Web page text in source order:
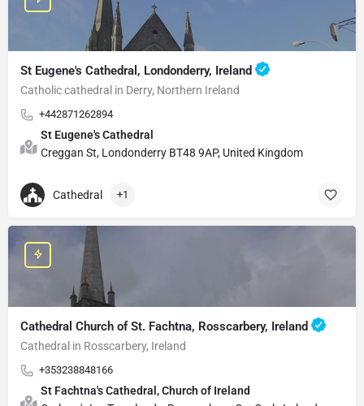
St Eugene's Cathedral, Londonderry, Ireland
Catholic cathedral in Derry, Northern Ireland
+442871262894
St Eugene's Cathedral
Creggan St, Londonderry BT48 9AP, United Kingdom
Cathedral +1
Cathedral Church of St. Fachtna, Rosscarbery, Ireland
Cathedral in Rosscarbery, Ireland
+353238848166
St Fachtna's Cathedral, Church of Ireland